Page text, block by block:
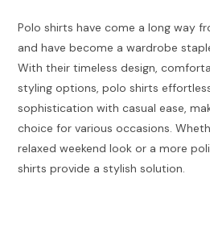
Polo shirts have come a long way
and have become a wardrobe
With their timeless design,
styling options, polo shirts
sophistication with casual ease,
choice for various occasions.
relaxed weekend look or a more
shirts provide a stylish solution.